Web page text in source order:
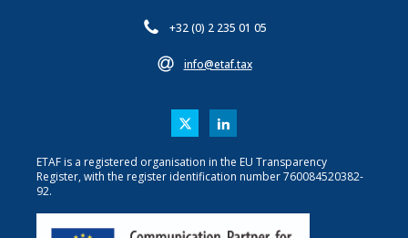
+32 (0) 2 235 01 05
info@etaf.tax
ETAF is a registered organisation in the EU Transparency
Register, with the register identification number 760084520382-
92.